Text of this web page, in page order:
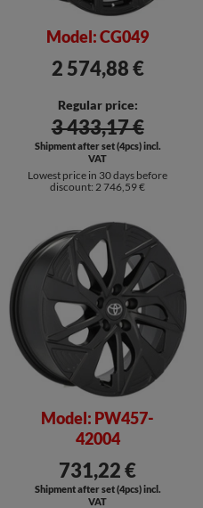
Model: CG049
Regular price:
3 433,17 €
2 574,88 €
Shipment after set (4pcs) incl.
VAT
Lowest price in 30 days before
discount:2 746,59 €
Model: PW457-
42004
731,22 €
Shipment after set (4pcs) incl.
VAT